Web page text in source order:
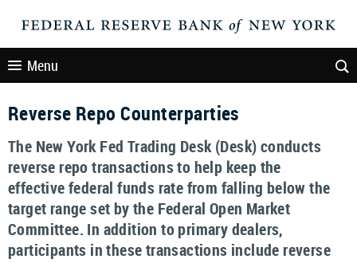
Menu
Reverse Repo Counterparties
The New York Fed Trading Desk (Desk) conducts
reverse repo transactions to help keep the
effective federal funds rate from falling below the
target range set by the Federal Open Market
Committee. In addition to primary dealers,
participants in these transactions include reverse